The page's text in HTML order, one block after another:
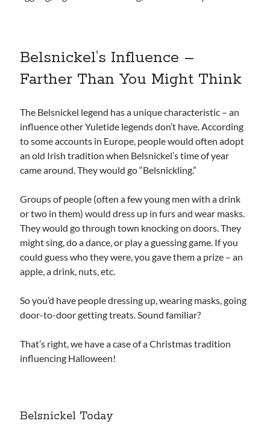
Belsnickel’s Influence –
Farther Than You Might Think
The Belsnickel legend has a unique characteristic – an
influence other Yuletide legends don’t have. According
to some accounts in Europe, people would often adopt
an old Irish tradition when Belsnickel’s time of year
came around. They would go “Belsnickling.”
Groups of people (often a few young men with a drink
or two in them) would dress up in furs and wear masks.
They would go through town knocking on doors. They
might sing, do a dance, or play a guessing game. If you
could guess who they were, you gave them a prize – an
apple, a drink, nuts, etc.
So you’d have people dressing up, wearing masks, going
door-to-door getting treats. Sound familiar?
That’s right, we have a case of a Christmas tradition
influencing Halloween!
Belsnickel Today